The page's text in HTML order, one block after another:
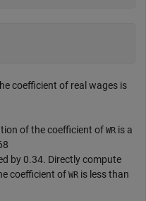
coefficient of real wages is
of the coefficient of WR is a
8
by 0.34. Directly compute
coefficient of WR is less than